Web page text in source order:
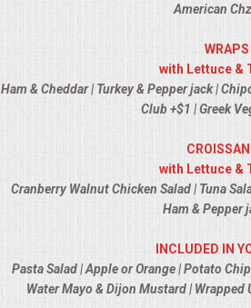
American
WRAPS
with Lettuce &
Ham & Cheddar | Turkey & Pepper jack |
Club +$1 | Greek
with Lettuce &
Cranberry Walnut Chicken Salad | Tuna
Ham & Pepper
INCLUDED IN
Pasta Salad | Apple or Orange | Potato
Water Mayo & Dijon Mustard |